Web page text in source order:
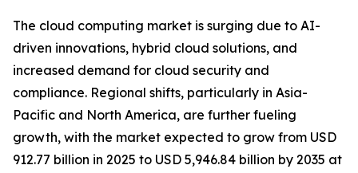
The cloud computing market is surging due to AI-
driven innovations, hybrid cloud solutions, and
increased demand for cloud security and
compliance. Regional shifts, particularly in Asia-
Pacific and North America, are further fueling
growth, with the market expected to grow from USD
912.77 billion in 2025 to USD 5,946.84 billion by 2035 at